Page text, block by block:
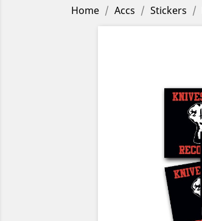
Home Accs Stickers